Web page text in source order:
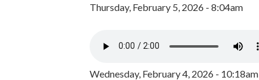
Thursday, February 5, 2026 - 8:04am
Wednesday, February 4, 2026 - 10:18am